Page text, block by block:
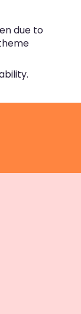
due to